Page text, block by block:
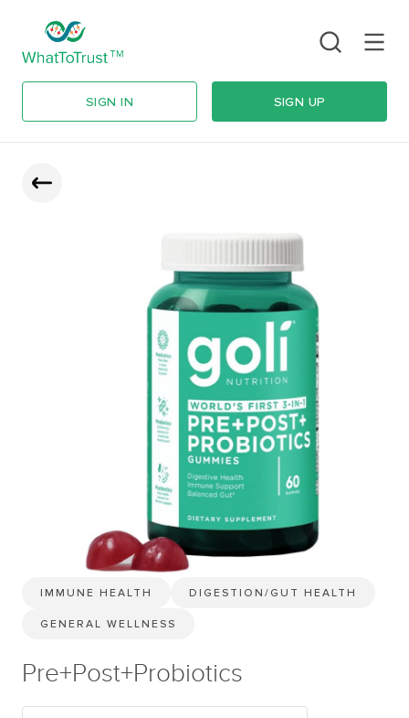
SIGN IN SIGN UP
IMMUNE HEALTH DIGESTION/GUT HEALTH
GENERAL WELLNESS
Pre+Post+Probiotics